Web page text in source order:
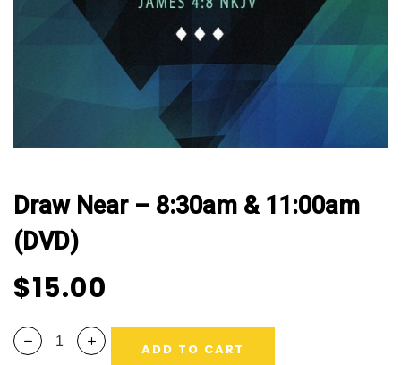
Draw Near – 8:30am & 11:00am
(DVD)
$15.00
ADD TO CART